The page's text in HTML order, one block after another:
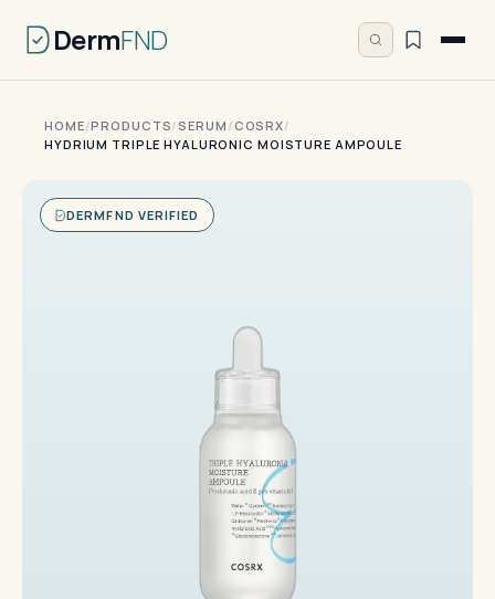
DermFND
HOME/PRODUCTS/SERUM / COSRX/
HYDRIUM TRIPLE HYALURONIC MOISTURE AMPOULE
DERMFND VERIFIED